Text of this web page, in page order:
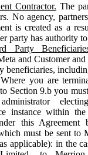
Contractor. The
No agency,
is created as a
party has authority
Party
and Customer
beneficiaries,
Where you are
Section 9.b you
instance within
this
must be sent to
applicable): in the